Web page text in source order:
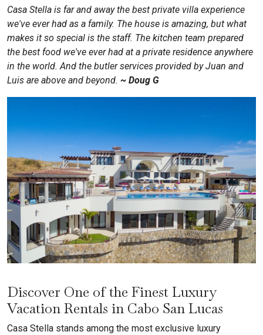
Casa Stella is far and away the best private villa experience
we've ever had as a family. The house is amazing, but what
makes it so special is the staff. The kitchen team prepared
the best food we've ever had at a private residence anywhere
in the world. And the butler services provided by Juan and
Luis are above and beyond. ~ Doug G
Discover One of the Finest Luxury
Vacation Rentals in Cabo San Lucas
Casa Stella stands among the most exclusive luxury